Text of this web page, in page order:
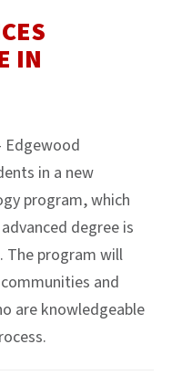
IN
Edgewood
in a new
program, which
degree is
The program will
and
are knowledgeable